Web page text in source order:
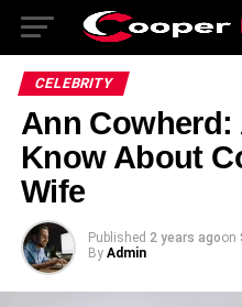
CELEBRITY
Ann Cowherd:
Know About
Wife
Published 2 years agoon
By Admin